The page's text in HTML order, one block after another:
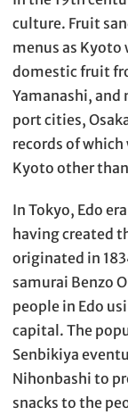
culture. Fruit
menus as Kyoto
domestic fruit
Yamanashi,
port cities,
records of
Kyoto other
In Tokyo, Edo
having created
originated in
samurai Benzo
people in Edo
capital. The
Senbikiya
Nihonbashi to
snacks to the